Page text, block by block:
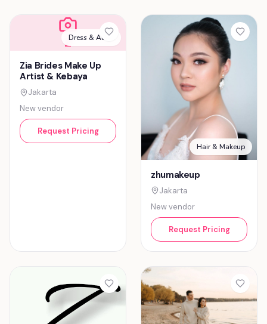
ZDress & Attire
Zia Brides Make Up
Artist & Kebaya
Jakarta
New vendor
Request Pricing
Hair & Makeup
zhumakeup
Jakarta
New vendor
Request Pricing